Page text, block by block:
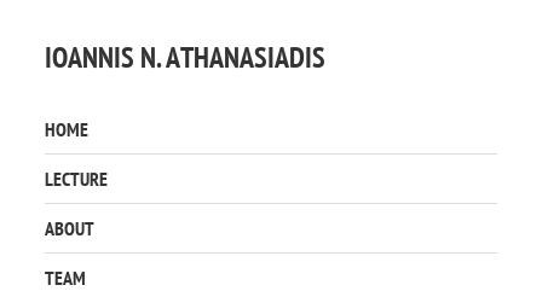
IOANNIS N. ATHANASIADIS
HOME
LECTURE
ABOUT
TEAM